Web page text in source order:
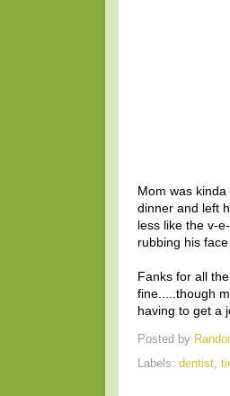
Mom was
dinner and left
less like the v-
rubbing his
Fanks for all
fine.....though
having to get a
Posted by
Labels: dentist